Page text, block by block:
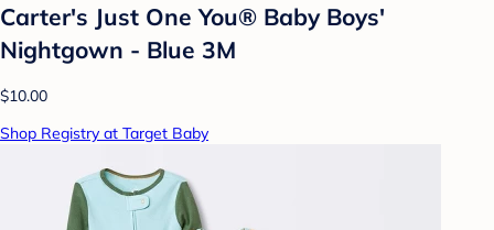
Carter's Just One You®️ Baby Boys'
Nightgown - Blue 3M
$10.00
Shop Registry at Target Baby